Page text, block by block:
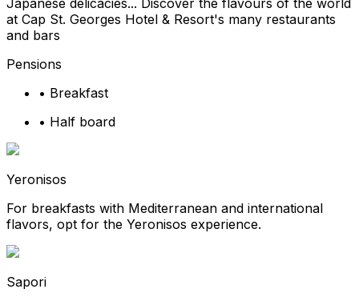
at Cap St. Georges Hotel & Resort's many restaurants
and bars
Pensions
• Breakfast
• Half board
Yeronisos
For breakfasts with Mediterranean and international
flavors, opt for the Yeronisos experience.
Sapori